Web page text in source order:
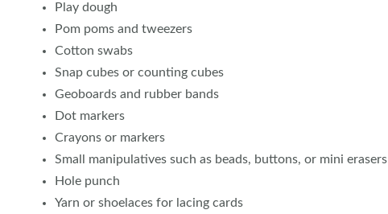
Play dough
Pom poms and tweezers
Cotton swabs
Snap cubes or counting cubes
Geoboards and rubber bands
Dot markers
Crayons or markers
Small manipulatives such as beads, buttons, or mini erasers
Hole punch
Yarn or shoelaces for lacing cards